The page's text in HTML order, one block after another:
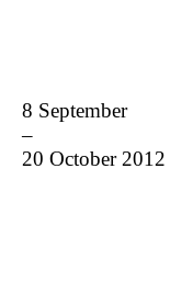
8 September
–
20 October 2012